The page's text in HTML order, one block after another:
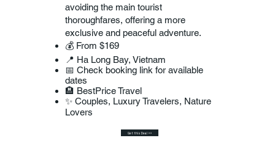
avoiding the main tourist
thoroughfares, offering a more
exclusive and peaceful adventure.
💰 From $169
📍 Ha Long Bay, Vietnam
📅 Check booking link for available
dates
🏨 BestPrice Travel
✨ Couples, Luxury Travelers, Nature
Lovers
Get this Deal >>